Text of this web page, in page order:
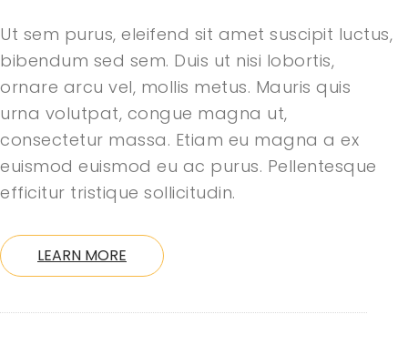
Ut sem purus, eleifend sit amet suscipit luctus,
bibendum sed sem. Duis ut nisi lobortis,
ornare arcu vel, mollis metus. Mauris quis
urna volutpat, congue magna ut,
consectetur massa. Etiam eu magna a ex
euismod euismod eu ac purus. Pellentesque
efficitur tristique sollicitudin.
LEARN MORE